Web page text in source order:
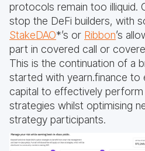
protocols remain too illiquid.
stop the DeFi builders, with
StakeDAO*’s or Ribbon’s
part in covered call or
This is the continuation of a
started with yearn.finance to
capital to effectively
strategies whilst optimising
strategy participants.